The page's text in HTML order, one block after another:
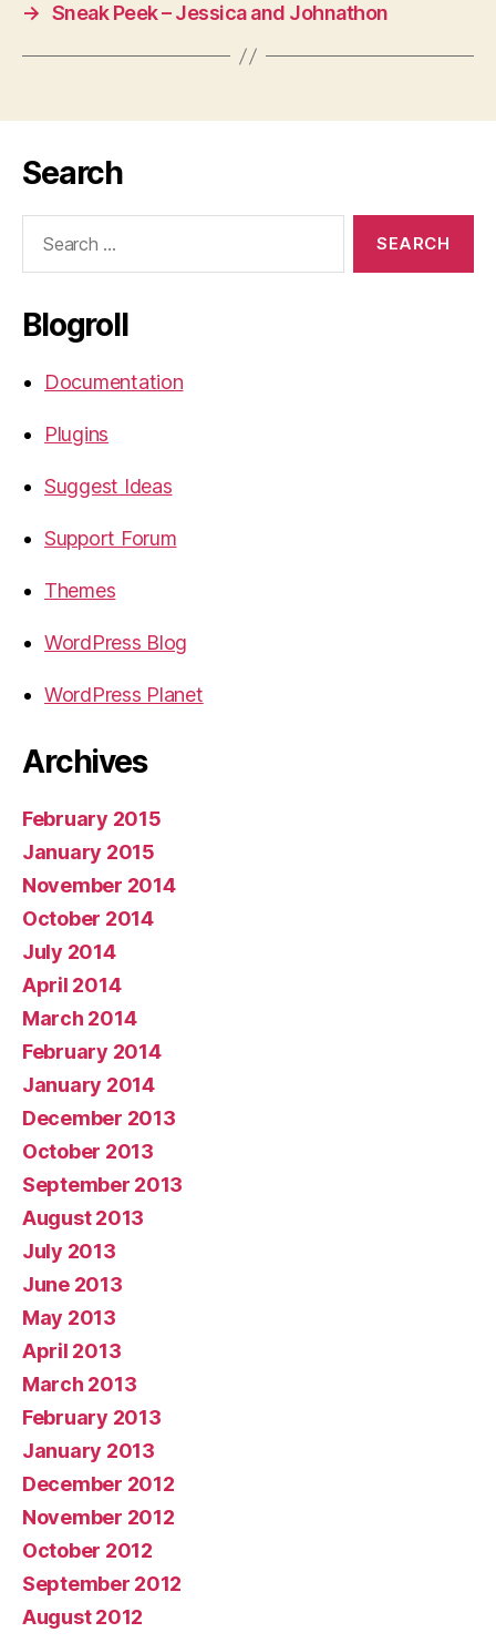
→ Sneak Peek – Jessica and Johnathon
Search
Blogroll
Documentation
Plugins
Suggest Ideas
Support Forum
Themes
WordPress Blog
WordPress Planet
Archives
February 2015
January 2015
November 2014
October 2014
July 2014
April 2014
March 2014
February 2014
January 2014
December 2013
October 2013
September 2013
August 2013
July 2013
June 2013
May 2013
April 2013
March 2013
February 2013
January 2013
December 2012
November 2012
October 2012
September 2012
August 2012